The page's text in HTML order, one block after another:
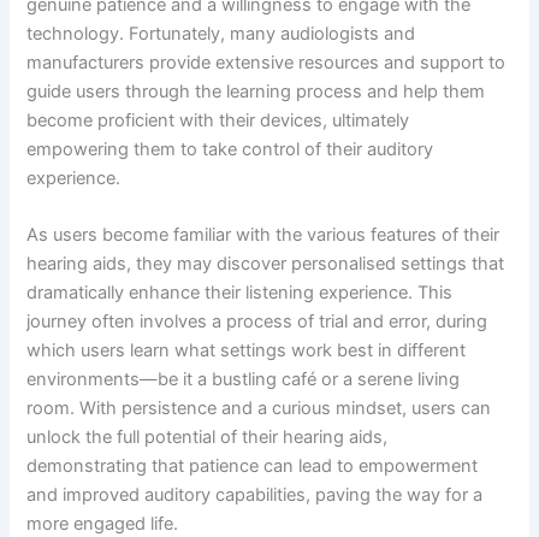
genuine patience and a willingness to engage with the
technology. Fortunately, many audiologists and
manufacturers provide extensive resources and support to
guide users through the learning process and help them
become proficient with their devices, ultimately
empowering them to take control of their auditory
experience.
As users become familiar with the various features of their
hearing aids, they may discover personalised settings that
dramatically enhance their listening experience. This
journey often involves a process of trial and error, during
which users learn what settings work best in different
environments—be it a bustling café or a serene living
room. With persistence and a curious mindset, users can
unlock the full potential of their hearing aids,
demonstrating that patience can lead to empowerment
and improved auditory capabilities, paving the way for a
more engaged life.